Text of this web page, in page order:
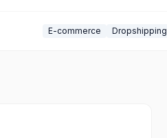
E-commerce Dropshipping